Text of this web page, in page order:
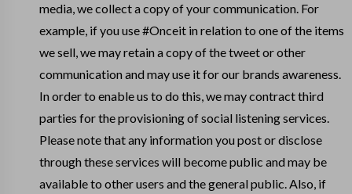
media, we collect a copy of your communication. For
example, if you use #Onceit in relation to one of the items
we sell, we may retain a copy of the tweet or other
communication and may use it for our brands awareness.
In order to enable us to do this, we may contract third
parties for the provisioning of social listening services.
Please note that any information you post or disclose
through these services will become public and may be
available to other users and the general public. Also, if